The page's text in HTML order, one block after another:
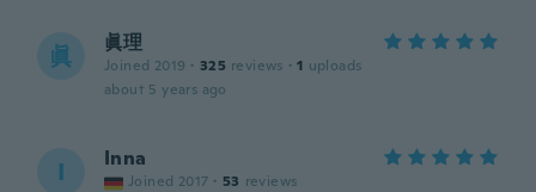
眞 眞理
Joined 2019 · 325 reviews · 1 uploads
about 5 years ago
I Inna
Joined 2017 · 53 reviews